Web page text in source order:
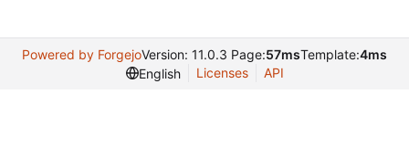
Powered by ForgejoVersion: 11.0.3 Page:57msTemplate:4ms
English
Licenses API